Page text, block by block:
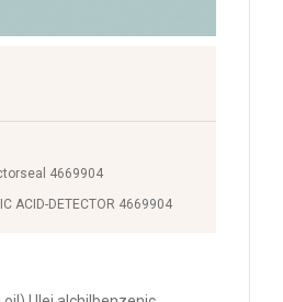
4669904
ACID-DETECTOR 4669904